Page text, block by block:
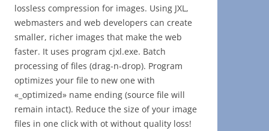
lossless compression for images. Using JXL,
webmasters and web developers can create
smaller, richer images that make the web
faster. It uses program cjxl.exe. Batch
processing of files (drag-n-drop). Program
optimizes your file to new one with
«_optimized» name ending (source file will
remain intact). Reduce the size of your image
files in one click with ot without quality loss!